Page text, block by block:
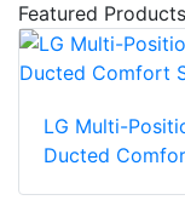
Featured Products
LG Multi-
Ducted